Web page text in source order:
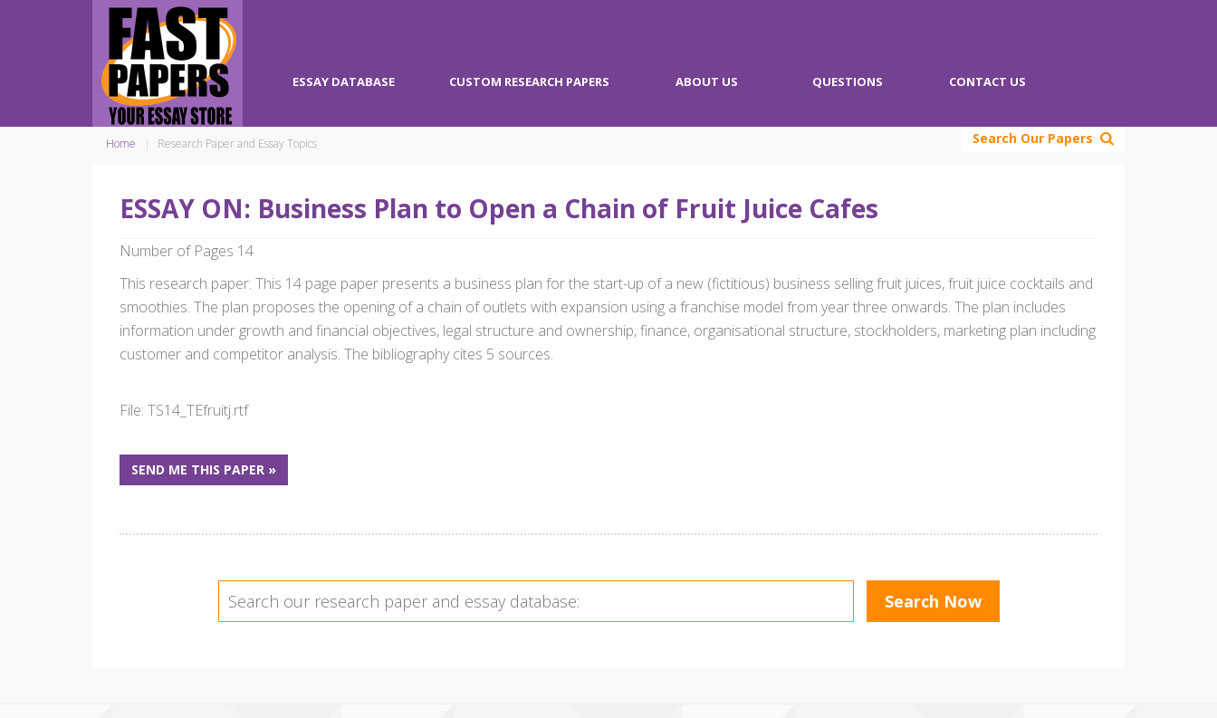
ESSAY DATABASE CUSTOM RESEARCH PAPERS ABOUT US QUESTIONS CONTACT US
Search Our Papers
Home Research Paper and Essay Topics
ESSAY ON: Business Plan to Open a Chain of Fruit Juice Cafes
Number of Pages 14
This research paper: This 14 page paper presents a business plan for the start-up of a new (fictitious) business selling fruit juices, fruit juice cocktails and
smoothies. The plan proposes the opening of a chain of outlets with expansion using a franchise model from year three onwards. The plan includes
information under growth and financial objectives, legal structure and ownership, finance, organisational structure, stockholders, marketing plan including
customer and competitor analysis. The bibliography cites 5 sources.
File: TS14_TEfruitj.rtf
SEND ME THIS PAPER »